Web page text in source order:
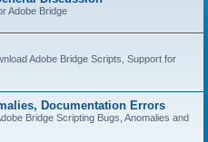
Adobe Bridge
Adobe Bridge Scripts, Support for
Documentation Errors
Bridge Scripting Bugs, Anomalies and